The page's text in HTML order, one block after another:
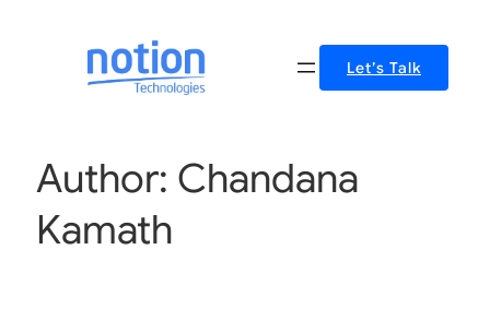
Let’s Talk
Author: Chandana
Kamath